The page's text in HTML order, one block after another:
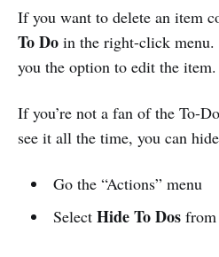
If you want to delete an item
To Do in the right-click menu.
you the option to edit the item.
If you’re not a fan of the To-
see it all the time, you can
Go the “Actions” menu
Select Hide To Dosfrom